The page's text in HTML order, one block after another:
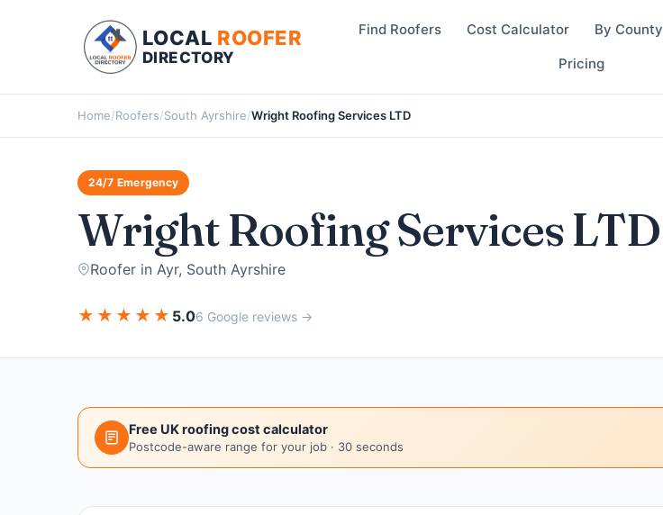
LOCAL ROOFER
DIRECTORY
Find Roofers Cost Calculator By County
Pricing
Home/Roofers/South Ayrshire/Wright Roofing Services LTD
24/7 Emergency
Wright Roofing Services LTD
Roofer in Ayr, South Ayrshire
★ ★ ★ ★ ★ 5.06 Google reviews →
Free UK roofing cost calculator
Postcode-aware range for your job · 30 seconds